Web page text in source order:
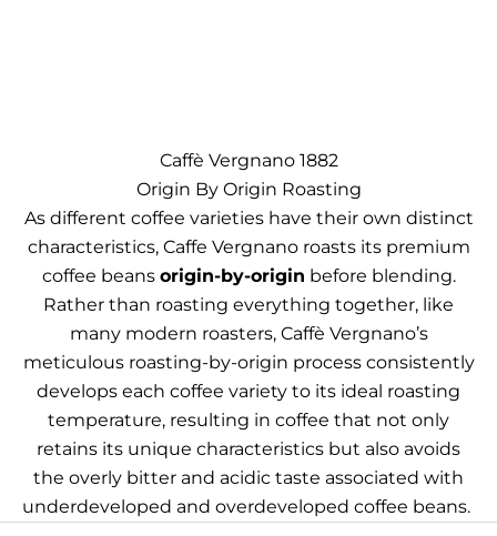
Caffè Vergnano 1882
Origin By Origin Roasting
As different coffee varieties have their own distinct
characteristics, Caffe Vergnano roasts its premium
coffee beans origin-by-origin before blending.
Rather than roasting everything together, like
many modern roasters, Caffè Vergnano’s
meticulous roasting-by-origin process consistently
develops each coffee variety to its ideal roasting
temperature, resulting in coffee that not only
retains its unique characteristics but also avoids
the overly bitter and acidic taste associated with
underdeveloped and overdeveloped coffee beans.